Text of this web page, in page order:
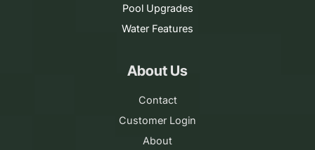
Pool Upgrades
Water Features
About Us
Contact
Customer Login
About